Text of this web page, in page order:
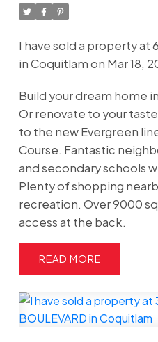
I have sold a property at
in Coquitlam on Mar 18,
Build your dream home
Or renovate to your
to the new Evergreen
Course. Fantastic
and secondary schools
Plenty of shopping
recreation. Over 9000
access at the back.
READ